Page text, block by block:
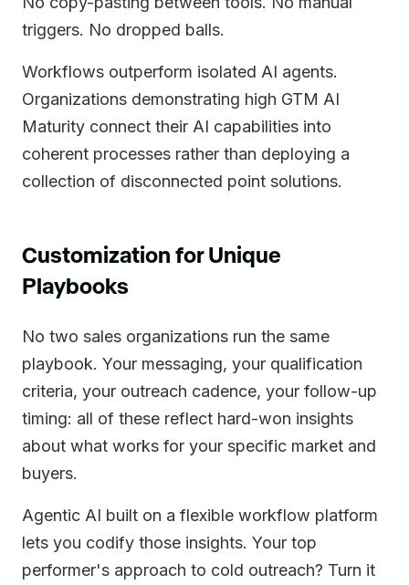
triggers. No dropped balls.
Workflows outperform isolated AI agents.
Organizations demonstrating high GTM AI
Maturity connect their AI capabilities into
coherent processes rather than deploying a
collection of disconnected point solutions.
Customization for Unique
Playbooks
No two sales organizations run the same
playbook. Your messaging, your qualification
criteria, your outreach cadence, your follow-up
timing: all of these reflect hard-won insights
about what works for your specific market and
buyers.
Agentic AI built on a flexible workflow platform
lets you codify those insights. Your top
performer's approach to cold outreach? Turn it